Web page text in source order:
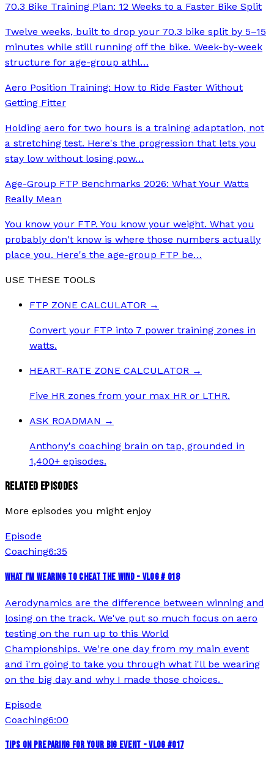
70.3 Bike Training Plan: 12 Weeks to a Faster Bike Split
Twelve weeks, built to drop your 70.3 bike split by 5–15
minutes while still running off the bike. Week-by-week
structure for age-group athl…
Aero Position Training: How to Ride Faster Without
Getting Fitter
Holding aero for two hours is a training adaptation, not
a stretching test. Here's the progression that lets you
stay low without losing pow…
Age-Group FTP Benchmarks 2026: What Your Watts
Really Mean
You know your FTP. You know your weight. What you
probably don't know is where those numbers actually
place you. Here's the age-group FTP be…
USE THESE TOOLS
FTP ZONE CALCULATOR →
Convert your FTP into 7 power training zones in
watts.
HEART-RATE ZONE CALCULATOR →
Five HR zones from your max HR or LTHR.
ASK ROADMAN →
Anthony's coaching brain on tap, grounded in
1,400+ episodes.
RELATED EPISODES
More episodes you might enjoy
Episode
Coaching6:35
WHAT I'M WEARING TO CHEAT THE WIND - VLOG # 018
Aerodynamics are the difference between winning and
losing on the track. We've put so much focus on aero
testing on the run up to this World
Championships. We're one day from my main event
and i'm going to take you through what i'll be wearing
on the big day and why I made those choices.
Episode
Coaching6:00
TIPS ON PREPARING FOR YOUR BIG EVENT - VLOG #017